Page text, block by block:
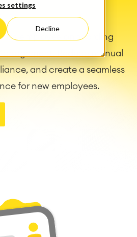
settings
Decline
employee onboarding
Reduce manual
and create a seamless
for new employees.